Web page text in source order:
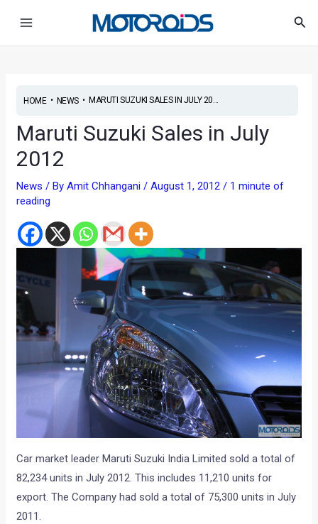
HOME• NEWS• MARUTI SUZUKI SALES IN JULY 20...
Maruti Suzuki Sales in July
2012
News / ByAmit Chhangani/August 1, 2012/ 1 minute of
reading
Car market leader Maruti Suzuki India Limited sold a total of
82,234 units in July 2012. This includes 11,210 units for
export. The Company had sold a total of 75,300 units in July
2011.
navigation